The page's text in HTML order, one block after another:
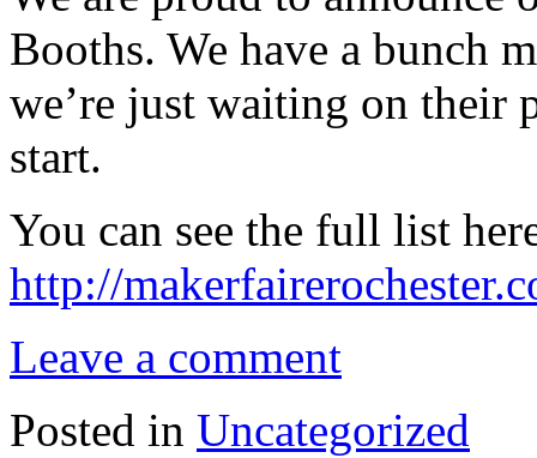
Booths. We have a bunch
we’re just waiting on their
start.
You can see the full list
http://
Leave a comment
Posted in Uncategorized